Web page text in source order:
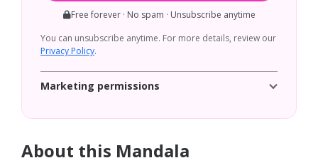
Free forever · No spam · Unsubscribe anytime
You can unsubscribe anytime. For more details, review our
Privacy Policy.
Marketing permissions
About this Mandala